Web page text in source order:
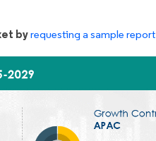
byrequesting a sample report